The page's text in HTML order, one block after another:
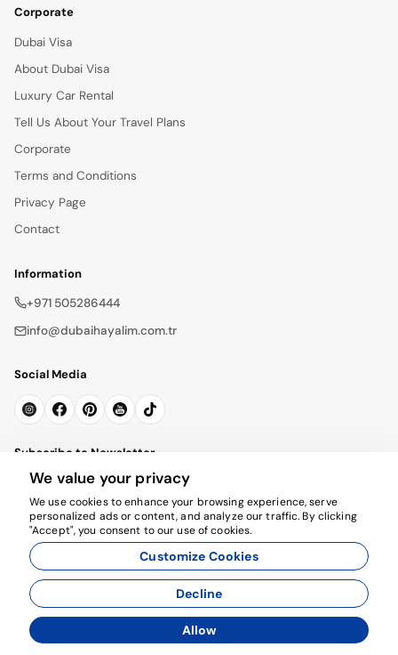
Corporate
Dubai Visa
About Dubai Visa
Luxury Car Rental
Tell Us About Your Travel Plans
Corporate
Terms and Conditions
Privacy Page
Contact
Information
+971 505286444
info@dubaihayalim.com.tr
Social Media
Subscribe to Newsletter
© 2026 dubaihayalim.com.tr. All rights reserved.
Agency Management System
We value your privacy
We use cookies to enhance your browsing experience, serve
personalized ads or content, and analyze our traffic. By clicking
"Accept", you consent to our use of cookies.
Customize Cookies
Decline
Allow